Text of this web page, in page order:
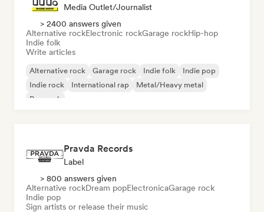
Media Outlet/Journalist
> 2400 answers given
Alternative rockElectronic rockGarage rockHip-hop
Indie folk
Write articles
Alternative rock Garage rock Indie folk
Indie pop
Indie rock
International rap
Metal/Heavy metal
Pop rock
Pravda Records
Label
> 800 answers given
Alternative rockDream popElectronicaGarage rock
Indie pop
Sign artists or release their music